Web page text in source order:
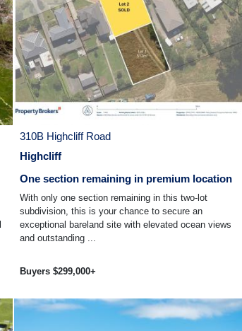
310B Highcliff Road
Highcliff
One section remaining in premium location
With only one section remaining in this two-lot
subdivision, this is your chance to secure an
exceptional bareland site with elevated ocean views
and outstanding ...
Buyers $299,000+